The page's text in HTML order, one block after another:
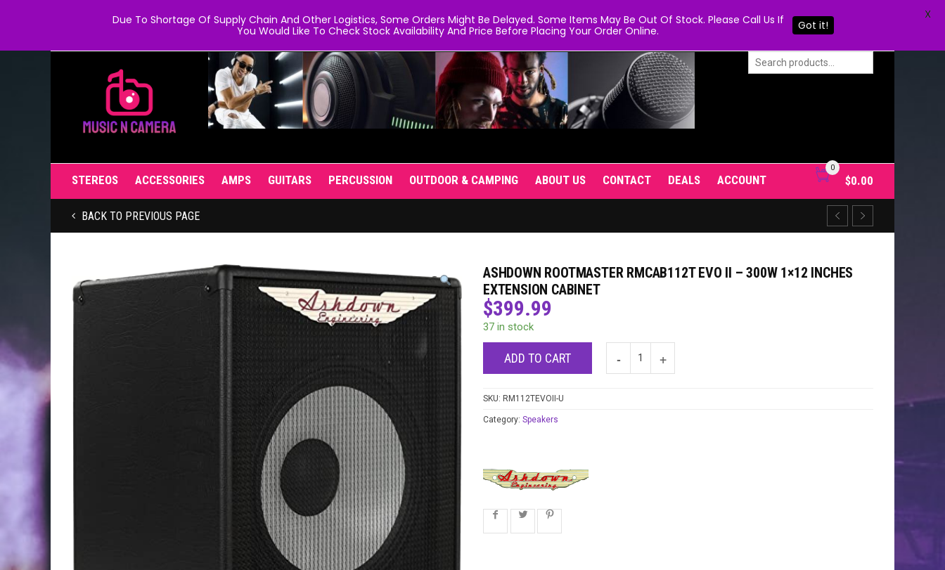
STEREOS ACCESSORIES AMPS GUITARS PERCUSSION OUTDOOR & CAMPING ABOUT US CONTACT DEALS ACCOUNT
0
$0.00
BACK TO PREVIOUS PAGE
ASHDOWN ROOTMASTER RMCAB112T EVO II – 300W 1×12 INCHES
EXTENSION CABINET
$399.99
37 in stock
ADD TO CART
SKU: RM112TEVOII-U
Category: Speakers
Due To Shortage Of Supply Chain And Other Logistics, Some Orders Might Be Delayed. Some Items May Be Out Of Stock. Please Call Us If
You Would Like To Check Stock Availability And Price Before Placing Your Order Online.
Got it!
X